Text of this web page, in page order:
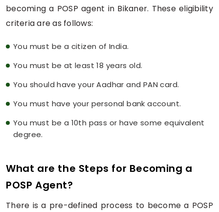
becoming a POSP agent in Bikaner. These eligibility
criteria are as follows:
You must be a citizen of India.
You must be at least 18 years old.
You should have your Aadhar and PAN card.
You must have your personal bank account.
You must be a 10th pass or have some equivalent
degree.
What are the Steps for Becoming a
POSP Agent?
There is a pre-defined process to become a POSP